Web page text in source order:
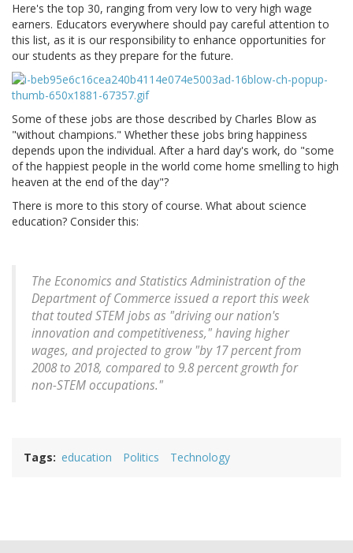
Here's the top 30, ranging from very low to very high wage
earners. Educators everywhere should pay careful attention to
this list, as it is our responsibility to enhance opportunities for
our students as they prepare for the future.
Some of these jobs are those described by Charles Blow as
"without champions." Whether these jobs bring happiness
depends upon the individual. After a hard day's work, do "some
of the happiest people in the world come home smelling to high
heaven at the end of the day"?
There is more to this story of course. What about science
education? Consider this:
The Economics and Statistics Administration of the
Department of Commerce issued a report this week
that touted STEM jobs as "driving our nation's
innovation and competitiveness," having higher
wages, and projected to grow "by 17 percent from
2008 to 2018, compared to 9.8 percent growth for
non-STEM occupations."
Tags education Politics Technology